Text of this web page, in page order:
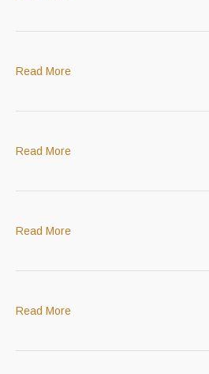
Read More
Read More
Read More
Read More